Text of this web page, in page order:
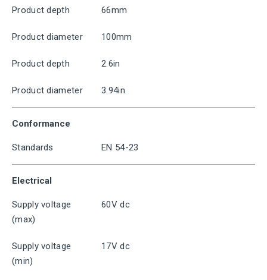
Product depth 66mm
Product diameter 100mm
Product depth 2.6in
Product diameter 3.94in
Conformance
Standards EN 54-23
Electrical
Supply voltage
(max)
60V dc
Supply voltage
(min)
17V dc